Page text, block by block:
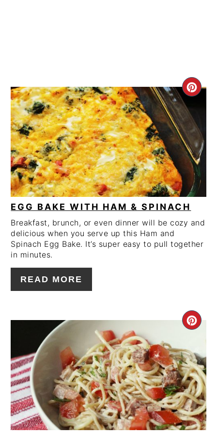
PIN
EGG BAKE WITH HAM & SPINACH
Breakfast, brunch, or even dinner will be cozy and
delicious when you serve up this Ham and
Spinach Egg Bake. It’s super easy to pull together
in minutes.
READ MORE
PIN